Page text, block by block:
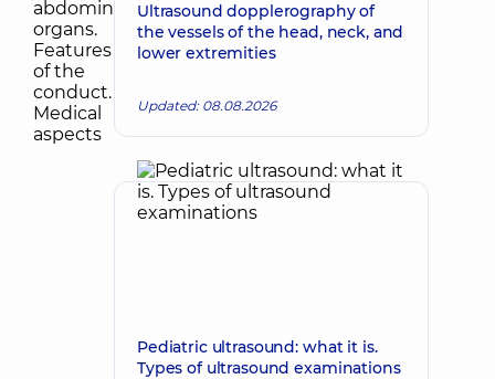
Ultrasound dopplerography of
the vessels of the head, neck, and
lower extremities
Updated: 08.08.2026
Pediatric ultrasound: what it is.
Types of ultrasound examinations